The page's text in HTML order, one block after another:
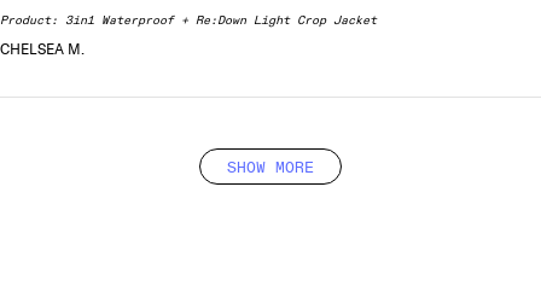
CHELSEA M.
Product: 3in1 Waterproof + Re:Down Light Crop Jacket
SHOW MORE